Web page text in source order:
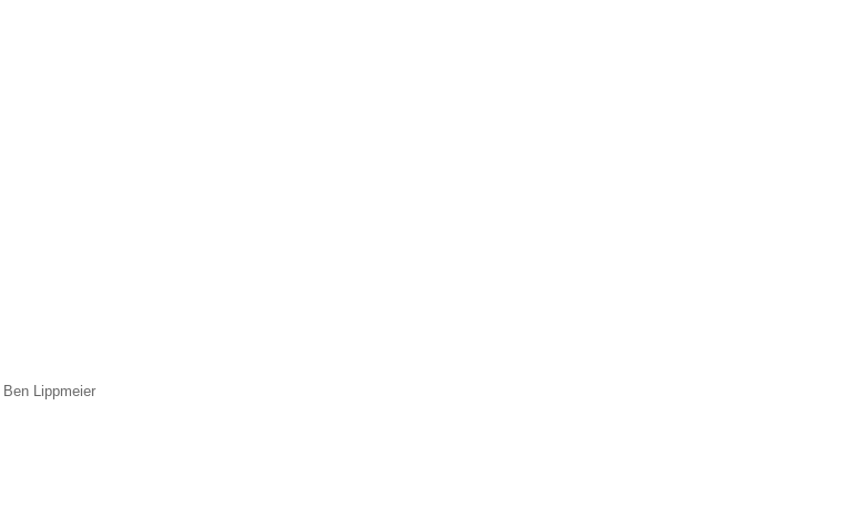
Ben Lippmeier